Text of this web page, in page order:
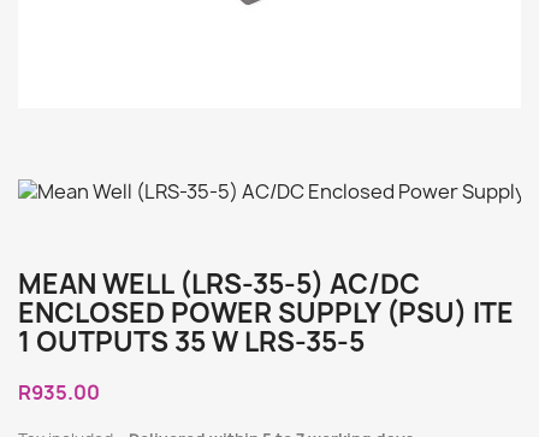
MEAN WELL (LRS-35-5) AC/DC
ENCLOSED POWER SUPPLY (PSU) ITE
1 OUTPUTS 35 W LRS-35-5
R935.00